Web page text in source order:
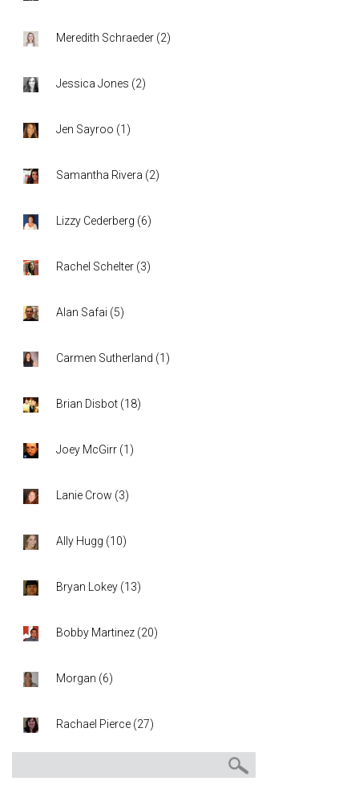
Meredith Schraeder (2)
Jessica Jones (2)
Jen Sayroo (1 )
Samantha Rivera (2)
Lizzy Cederberg (6)
Rachel Schelter (3)
Alan Safai (5)
Carmen Sutherland (1 )
Brian Disbot (18)
Joey McGirr (1 )
Lanie Crow (3)
Ally Hugg (10)
Bryan Lokey (13)
Bobby Martinez (20)
Morgan (6)
Rachael Pierce (27)